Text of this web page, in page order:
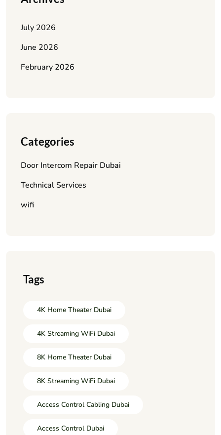
July 2026
June 2026
February 2026
Categories
Door Intercom Repair Dubai
Technical Services
wifi
Tags
4K Home Theater Dubai
4K Streaming WiFi Dubai
8K Home Theater Dubai
8K Streaming WiFi Dubai
Access Control Cabling Dubai
Access Control Dubai